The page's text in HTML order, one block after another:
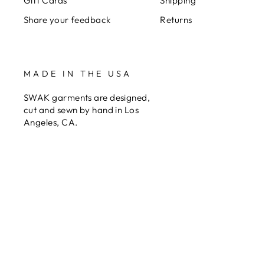
Share your feedback
Returns
MADE IN THE USA
SWAK garments are designed,
cut and sewn by hand in Los
Angeles, CA.